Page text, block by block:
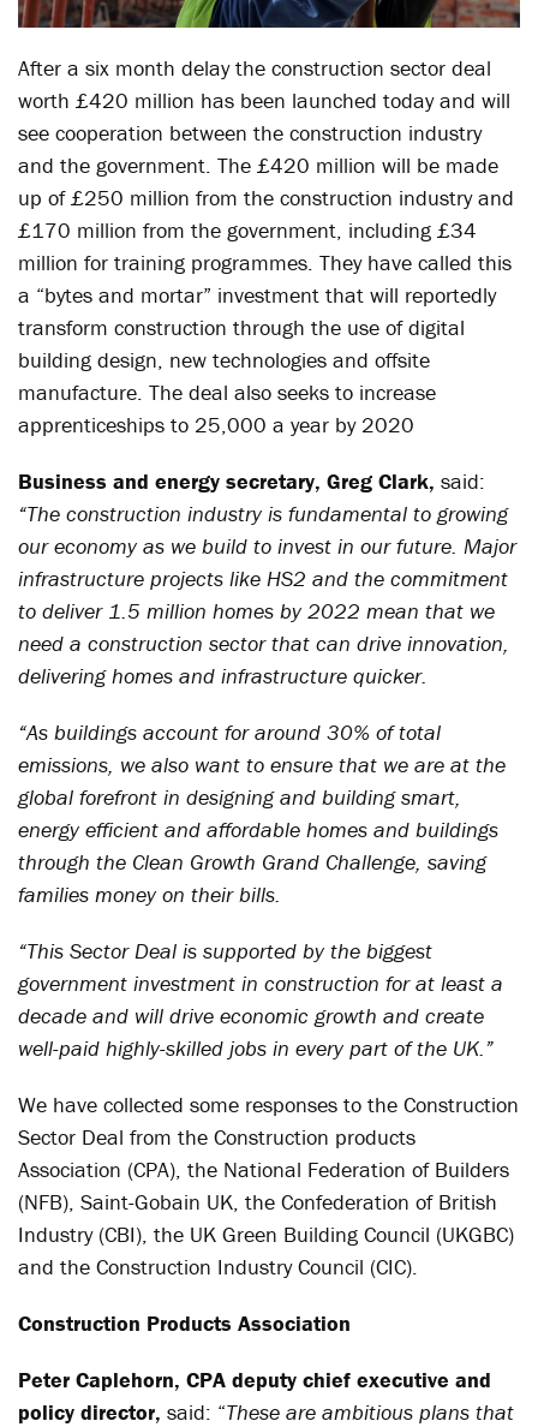
After a six month delay the construction sector deal
worth £420 million has been launched today and will
see cooperation between the construction industry
and the government. The £420 million will be made
up of £250 million from the construction industry and
£170 million from the government, including £34
million for training programmes. They have called this
a “bytes and mortar” investment that will reportedly
transform construction through the use of digital
building design, new technologies and offsite
manufacture. The deal also seeks to increase
apprenticeships to 25,000 a year by 2020
Business and energy secretary, Greg Clark, said:
“The construction industry is fundamental to growing
our economy as we build to invest in our future. Major
infrastructure projects like HS2 and the commitment
to deliver 1.5 million homes by 2022 mean that we
need a construction sector that can drive innovation,
delivering homes and infrastructure quicker.
“As buildings account for around 30% of total
emissions, we also want to ensure that we are at the
global forefront in designing and building smart,
energy efficient and affordable homes and buildings
through the Clean Growth Grand Challenge, saving
families money on their bills.
“This Sector Deal is supported by the biggest
government investment in construction for at least a
decade and will drive economic growth and create
well-paid highly-skilled jobs in every part of the UK.”
We have collected some responses to the Construction
Sector Deal from the Construction products
Association (CPA), the National Federation of Builders
(NFB), Saint-Gobain UK, the Confederation of British
Industry (CBI), the UK Green Building Council (UKGBC)
and the Construction Industry Council (CIC).
Construction Products Association
Peter Caplehorn, CPA deputy chief executive and
policy director, said: “These are ambitious plans that